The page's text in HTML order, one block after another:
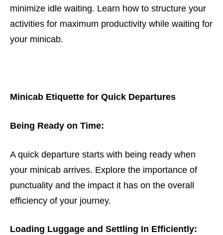
minimize idle waiting. Learn how to structure your
activities for maximum productivity while waiting for
your minicab.
Minicab Etiquette for Quick Departures
Being Ready on Time:
A quick departure starts with being ready when
your minicab arrives. Explore the importance of
punctuality and the impact it has on the overall
efficiency of your journey.
Loading Luggage and Settling In Efficiently: